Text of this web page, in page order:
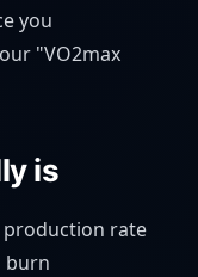
you
"VO2max
is
production rate
burn